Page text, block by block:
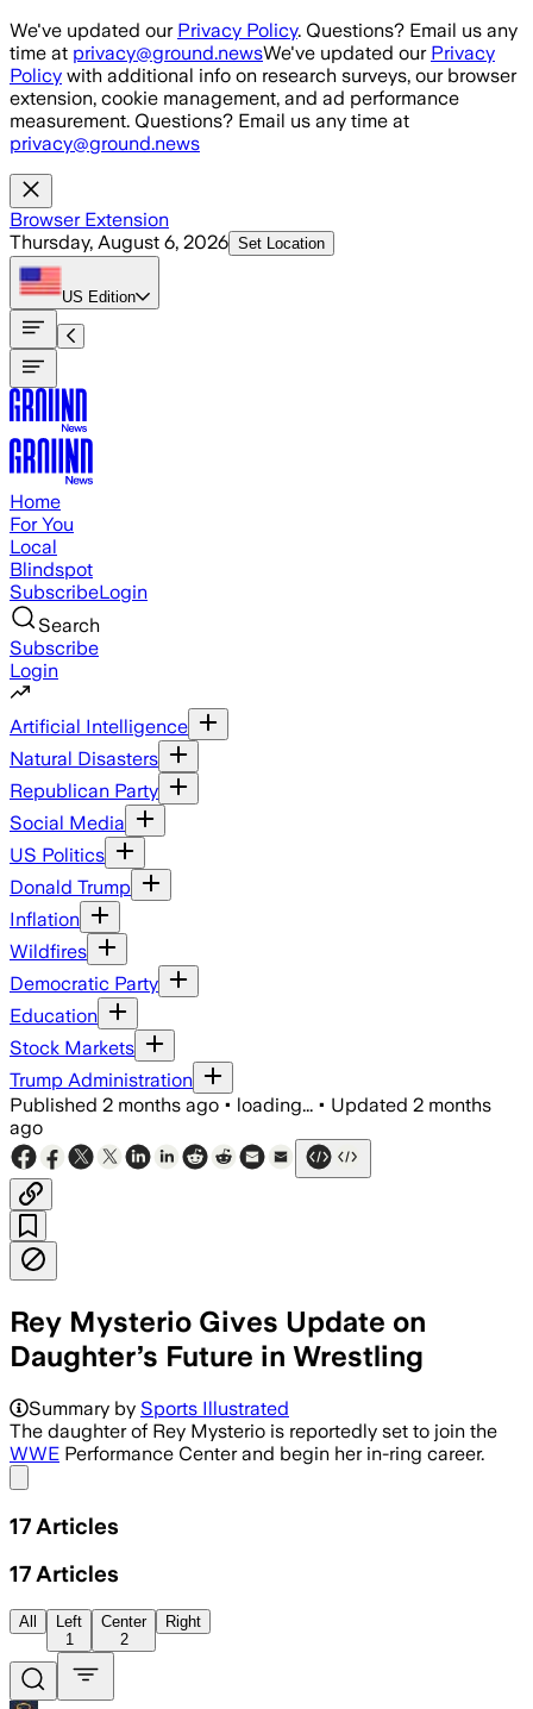
Skip to main content
We've updated our Privacy Policy. Questions? Email us any
time at privacy@ground.newsWe've updated our Privacy
Policy with additional info on research surveys, our browser
extension, cookie management, and ad performance
measurement. Questions? Email us any time at
privacy@ground.news
Browser Extension
Thursday, August 6, 2026 Set Location
US Edition
Home
For You
Local
Blindspot
SubscribeLogin
Search
Subscribe
Login
Artificial Intelligence
Natural Disasters
Republican Party
Social Media
US Politics
Donald Trump
Inflation
Wildfires
Democratic Party
Education
Stock Markets
Trump Administration
Published 2 months ago • loading... • Updated 2 months
ago
Rey Mysterio Gives Update on
Daughter’s Future in Wrestling
Summary by Sports Illustrated
The daughter of Rey Mysterio is reportedly set to join the
WWE Performance Center and begin her in-ring career.
17 Articles
17 Articles
All
Left
1
Center
2
Right